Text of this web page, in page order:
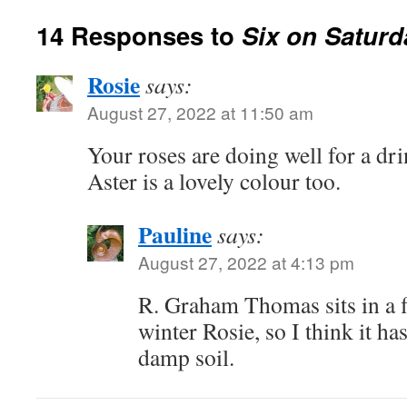
14 Responses to Six on
Rosiesays:
August 27, 2022 at 11:50 am
Your roses are doing well for a
Aster is a lovely colour too.
Paulinesays:
August 27, 2022 at 4:13 pm
R. Graham Thomas sits in
winter Rosie, so I think it
damp soil.